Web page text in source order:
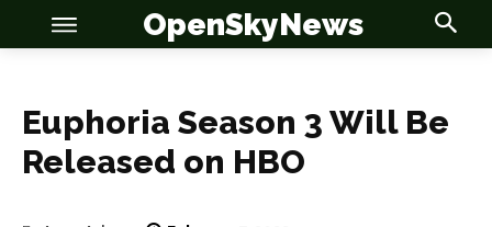
OpenSkyNews
Euphoria Season 3 Will Be
Released on HBO